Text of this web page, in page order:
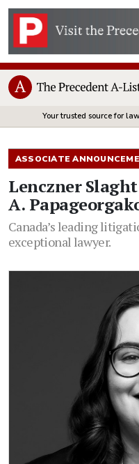
Your trusted source for
ASSOCIATE
Lenczner
A.
Canada’s leading
exceptional lawyer.